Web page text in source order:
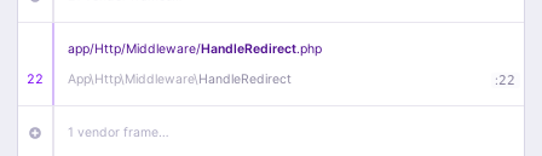
22
app/Http/Middleware/HandleRedirect.php
App\Http\Middleware\HandleRedirect :22
1 vendor frame…